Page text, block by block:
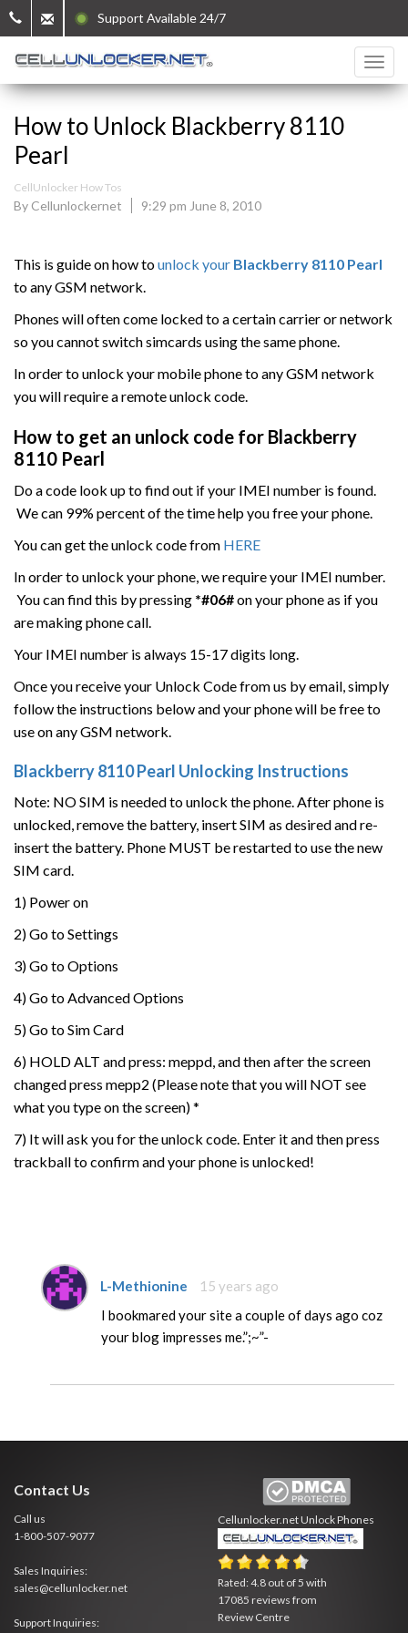
Support Available 24/7
How to Unlock Blackberry 8110
Pearl
CellUnlocker How Tos
By Cellunlockernet 9:29 pm June 8, 2010
This is guide on how tounlock your Blackberry 8110 Pearl
to any GSM network.
Phones will often come locked to a certain carrier or network
so you cannot switch simcards using the same phone.
In order to unlock your mobile phone to any GSM network
you will require a remote unlock code.
How to get an unlock code for Blackberry
8110 Pearl
Do a code look up to find out if your IMEI number is found.
We can 99% percent of the time help you free your phone.
You can get the unlock code from HERE
In order to unlock your phone, we require your IMEI number.
You can find this by pressing *#06#on your phone as if you
are making phone call.
Your IMEI number is always 15-17 digits long.
Once you receive your Unlock Code from us by email, simply
follow the instructions below and your phone will be free to
use on any GSM network.
Blackberry8110Pearl Unlocking Instructions
Note: NO SIM is needed to unlock the phone. After phone is
unlocked, remove the battery, insert SIM as desired and re-
insert the battery. Phone MUST be restarted to use the new
SIM card.
1) Power on
2) Go to Settings
3) Go to Options
4) Go to Advanced Options
5) Go to Sim Card
6) HOLD ALT and press: meppd, and then after the screen
changed press mepp2 (Please note that you will NOT see
what you type on the screen) *
7) It will ask you for the unlock code. Enter it and then press
trackball to confirm and your phone is unlocked!
L-Methionine
15 years ago
I bookmared your site a couple of days ago coz
your blog impresses me.”;~”-
Contact Us
Call us
1-800-507-9077
Sales Inquiries:
sales@cellunlocker.net
Support Inquiries:
Cellunlocker.netUnlock Phones
Rated:4.8 out of5 with
17085 reviews from
Review Centre